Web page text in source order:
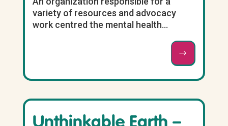
variety of resources and advocacy
work centred the mental health...